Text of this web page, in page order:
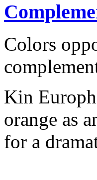
Colors
Kin
orange as
for a